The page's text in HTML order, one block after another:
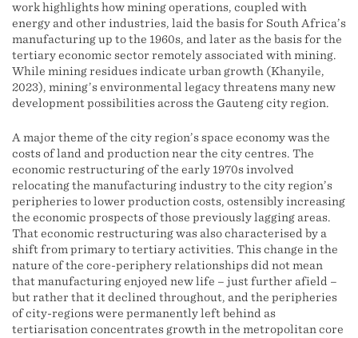
work highlights how mining operations, coupled with
energy and other industries, laid the basis for South Africa’s
manufacturing up to the 1960s, and later as the basis for the
tertiary economic sector remotely associated with mining.
While mining residues indicate urban growth (Khanyile,
2023), mining’s environmental legacy threatens many new
development possibilities across the Gauteng city region.
A major theme of the city region’s space economy was the
costs of land and production near the city centres. The
economic restructuring of the early 1970s involved
relocating the manufacturing industry to the city region’s
peripheries to lower production costs, ostensibly increasing
the economic prospects of those previously lagging areas.
That economic restructuring was also characterised by a
shift from primary to tertiary activities. This change in the
nature of the core-periphery relationships did not mean
that manufacturing enjoyed new life – just further afield –
but rather that it declined throughout, and the peripheries
of city-regions were permanently left behind as
tertiarisation concentrates growth in the metropolitan core